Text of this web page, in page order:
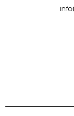
info